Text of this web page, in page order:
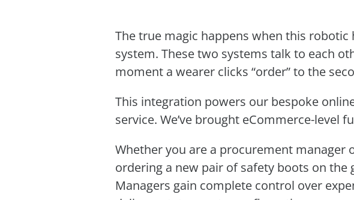
The true magic happens when this robotic
system. These two systems talk to each
moment a wearer clicks “order” to the
This integration powers our bespoke
service. We’ve brought eCommerce-level
Whether you are a procurement manager
ordering a new pair of safety boots on
Managers gain complete control over